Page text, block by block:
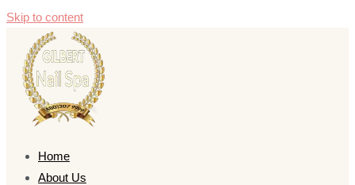
Skip to content
Home
About Us